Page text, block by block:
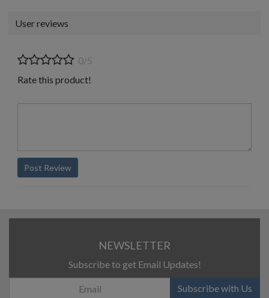
User reviews
0/5
Rate this product!
Post Review
NEWSLETTER
Subscribe to get Email Updates!
Subscribe with Us